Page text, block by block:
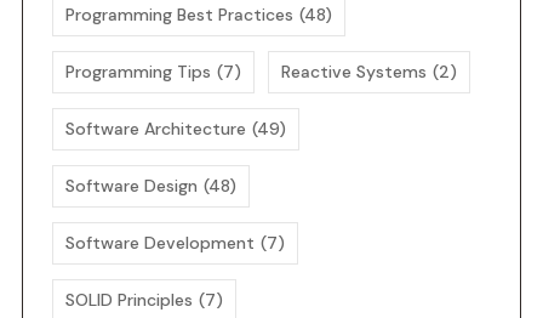
Programming Best Practices (48)
Programming Tips (7) Reactive Systems (2)
Software Architecture (49)
Software Design (48)
Software Development (7)
SOLID Principles (7)